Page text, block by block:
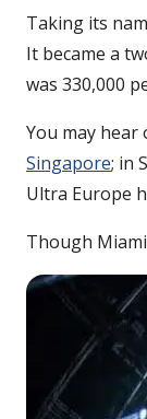
Taking its
It became a
was 330,000
You may hear
Singapore; in
Ultra Europe
Though